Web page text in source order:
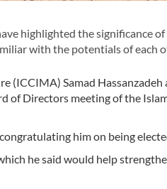
highlighted the significance
with the potentials of each
(ICCIMA) Samad Hassanzadeh
of Directors meeting of the
him on being
he said would help